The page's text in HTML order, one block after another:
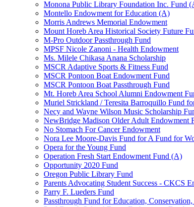
Monona Public Library Foundation Inc. Fund
Montello Endowment for Education (A)
Morris Andrews Memorial Endowment
Mount Horeb Area Historical Society Future
M-Pro Outdoor Passthrough Fund
MPSF Nicole Zanoni - Health Endowment
Ms. Milele Chikasa Anana Scholarship
MSCR Adaptive Sports & Fitness Fund
MSCR Pontoon Boat Endowment Fund
MSCR Pontoon Boat Passthrough Fund
Mt. Horeb Area School Alumni Endowment
Muriel Strickland / Teresita Barroquillo Fund
Necy and Wayne Wilson Music Scholarship
NewBridge Madison Older Adult Endowment
No Stomach For Cancer Endowment
Nora Lee Moore-Davis Fund for A Fund for
Opera for the Young Fund
Operation Fresh Start Endowment Fund (A)
Opportunity 2020 Fund
Oregon Public Library Fund
Parents Advocating Student Success - CKCS
Parry F. Lueders Fund
Passthrough Fund for Education,